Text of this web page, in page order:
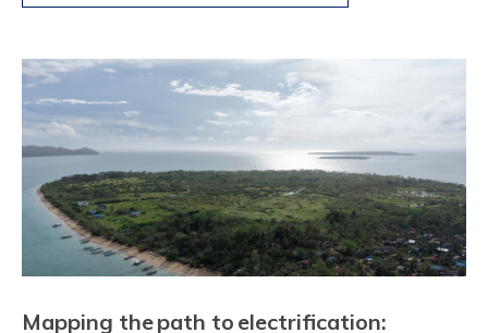
Mapping the path to electrification: